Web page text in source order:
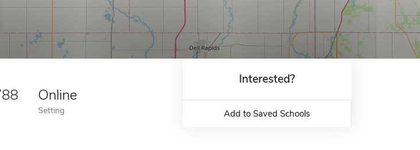
Online
Setting
Interested?
Add to Saved Schools